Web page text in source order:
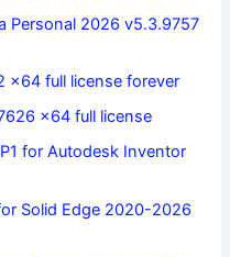
Personal 2026 v5.3.9757
x64 full license forever
x64 full license
for Autodesk Inventor
Solid Edge 2020-2026